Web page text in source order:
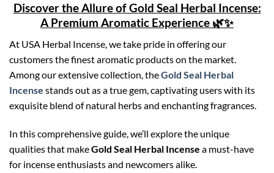
Discover the Allure of Gold Seal Herbal Incense:
A Premium Aromatic Experience 🌿✨
At USA Herbal Incense, we take pride in offering our
customers the finest aromatic products on the market.
Among our extensive collection, theGold Seal Herbal
Incense stands out as a true gem, captivating users with its
exquisite blend of natural herbs and enchanting fragrances.
In this comprehensive guide, we’ll explore the unique
qualities that makeGold Seal Herbal Incense a must-have
for incense enthusiasts and newcomers alike.